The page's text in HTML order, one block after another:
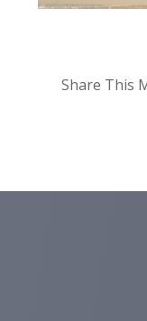
Share This